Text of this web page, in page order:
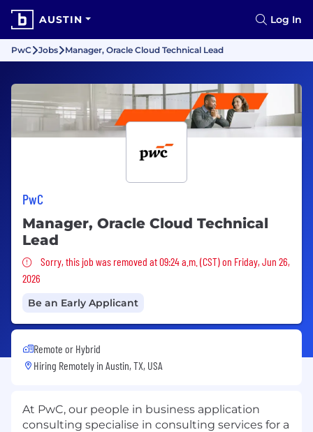
AUSTIN Log In
PwC Jobs Manager, Oracle Cloud Technical Lead
PwC
Manager, Oracle Cloud Technical
Lead
Sorry, this job was removed
Sorry, this job was removed at 09:24 a.m. (CST) on Friday, Jun 26,
2026
Be an Early Applicant
Remote or Hybrid
Hiring Remotely in Austin, TX, USA
At PwC, our people in business application
consulting specialise in consulting services for a